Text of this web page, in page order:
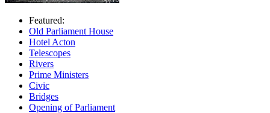
Featured:
Old Parliament House
Hotel Acton
Telescopes
Rivers
Prime Ministers
Civic
Bridges
Opening of Parliament